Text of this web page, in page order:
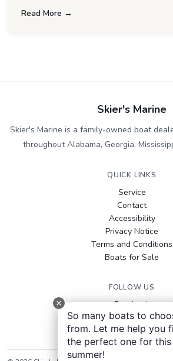
Read More →
Skier's Marine
Skier's Marine is a family-owned boat
throughout Alabama, Georgia,
QUICK LINKS
Service
Contact
Accessibility
Privacy Notice
Terms and Conditions
Boats for Sale
FOLLOW US
Facebook
Instagram
YouTube
So many boats to
from. Let me help you
the perfect one for this
summer!